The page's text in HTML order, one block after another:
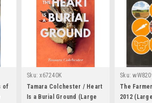
of
Sku: x67240K
Tamara Colchester / Heart
Is a Burial Ground (Large
Sku:
The
2012